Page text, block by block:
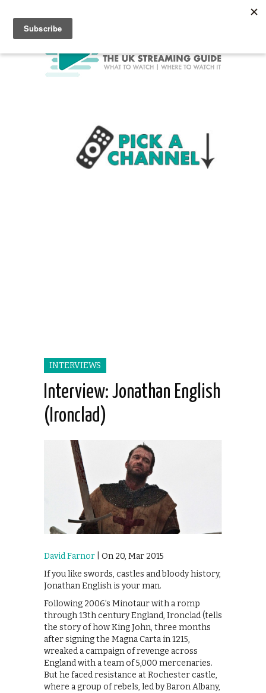
INTERVIEWS
Interview: Jonathan English
(Ironclad)
David Farnor | On 20, Mar 2015
If you like swords, castles and bloody history,
Jonathan English is your man.
Following 2006’s Minotaur with a romp
through 13th century England, Ironclad (tells
the story of how King John, three months
after signing the Magna Carta in 1215,
wreaked a campaign of revenge across
England with a team of 5,000 mercenaries.
But he faced resistance at Rochester castle,
where a group of rebels, led by Baron Albany,